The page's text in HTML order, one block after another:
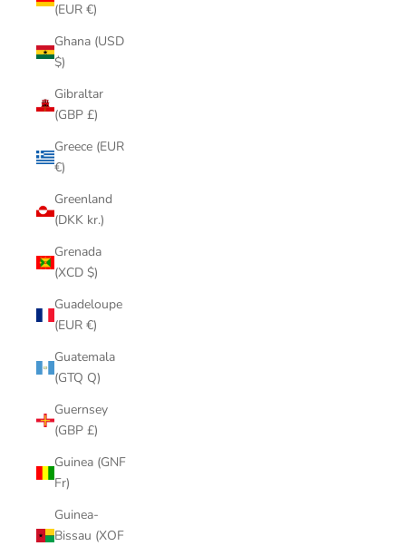
(EUR €)
Ghana (USD
$)
Gibraltar
(GBP £)
Greece (EUR
€)
Greenland
(DKK kr.)
Grenada
(XCD $)
Guadeloupe
(EUR €)
Guatemala
(GTQ Q)
Guernsey
(GBP £)
Guinea (GNF
Fr)
Guinea-
Bissau (XOF